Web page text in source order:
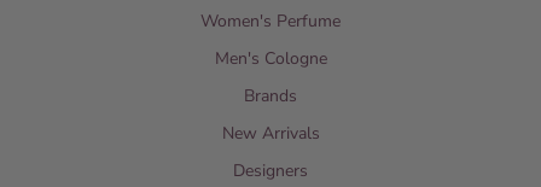
Women's Perfume
Men's Cologne
Brands
New Arrivals
Designers